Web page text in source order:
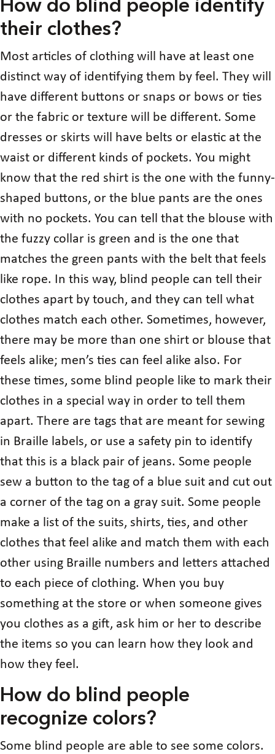
How do blind people identify
their clothes?
Most articles of clothing will have at least one
distinct way of identifying them by feel. They will
have different buttons or snaps or bows or ties
or the fabric or texture will be different. Some
dresses or skirts will have belts or elastic at the
waist or different kinds of pockets. You might
know that the red shirt is the one with the funny-
shaped buttons, or the blue pants are the ones
with no pockets. You can tell that the blouse with
the fuzzy collar is green and is the one that
matches the green pants with the belt that feels
like rope. In this way, blind people can tell their
clothes apart by touch, and they can tell what
clothes match each other. Sometimes, however,
there may be more than one shirt or blouse that
feels alike; men’s ties can feel alike also. For
these times, some blind people like to mark their
clothes in a special way in order to tell them
apart. There are tags that are meant for sewing
in Braille labels, or use a safety pin to identify
that this is a black pair of jeans. Some people
sew a button to the tag of a blue suit and cut out
a corner of the tag on a gray suit. Some people
make a list of the suits, shirts, ties, and other
clothes that feel alike and match them with each
other using Braille numbers and letters attached
to each piece of clothing. When you buy
something at the store or when someone gives
you clothes as a gift, ask him or her to describe
the items so you can learn how they look and
how they feel.
How do blind people
recognize colors?
Some blind people are able to see some colors.